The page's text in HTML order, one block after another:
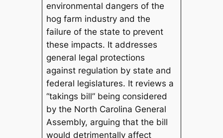
environmental dangers of the
hog farm industry and the
failure of the state to prevent
these impacts. It addresses
general legal protections
against regulation by state and
federal legislatures. It reviews a
“takings bill” being considered
by the North Carolina General
Assembly, arguing that the bill
would detrimentally affect